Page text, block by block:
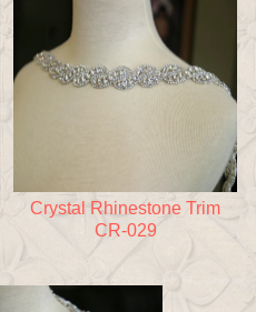
Crystal Rhinestone Trim
CR-029